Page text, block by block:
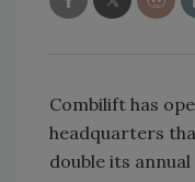
Combilift has
headquarters
double its